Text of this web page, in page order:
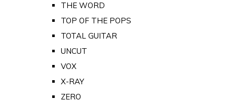
THE WORD
TOP OF THE POPS
TOTAL GUITAR
UNCUT
VOX
X-RAY
ZERO